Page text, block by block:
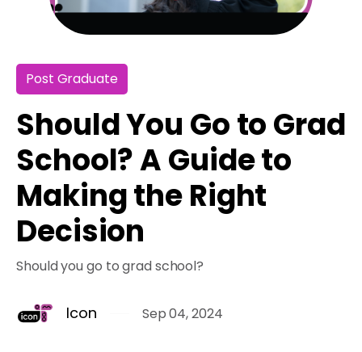
Post Graduate
Should You Go to Grad
School? A Guide to
Making the Right
Decision
Should you go to grad school?
Icon Sep 04, 2024